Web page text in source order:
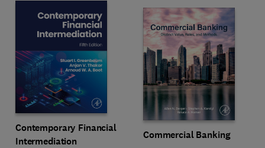
Contemporary Financial
Intermediation
Commercial Banking